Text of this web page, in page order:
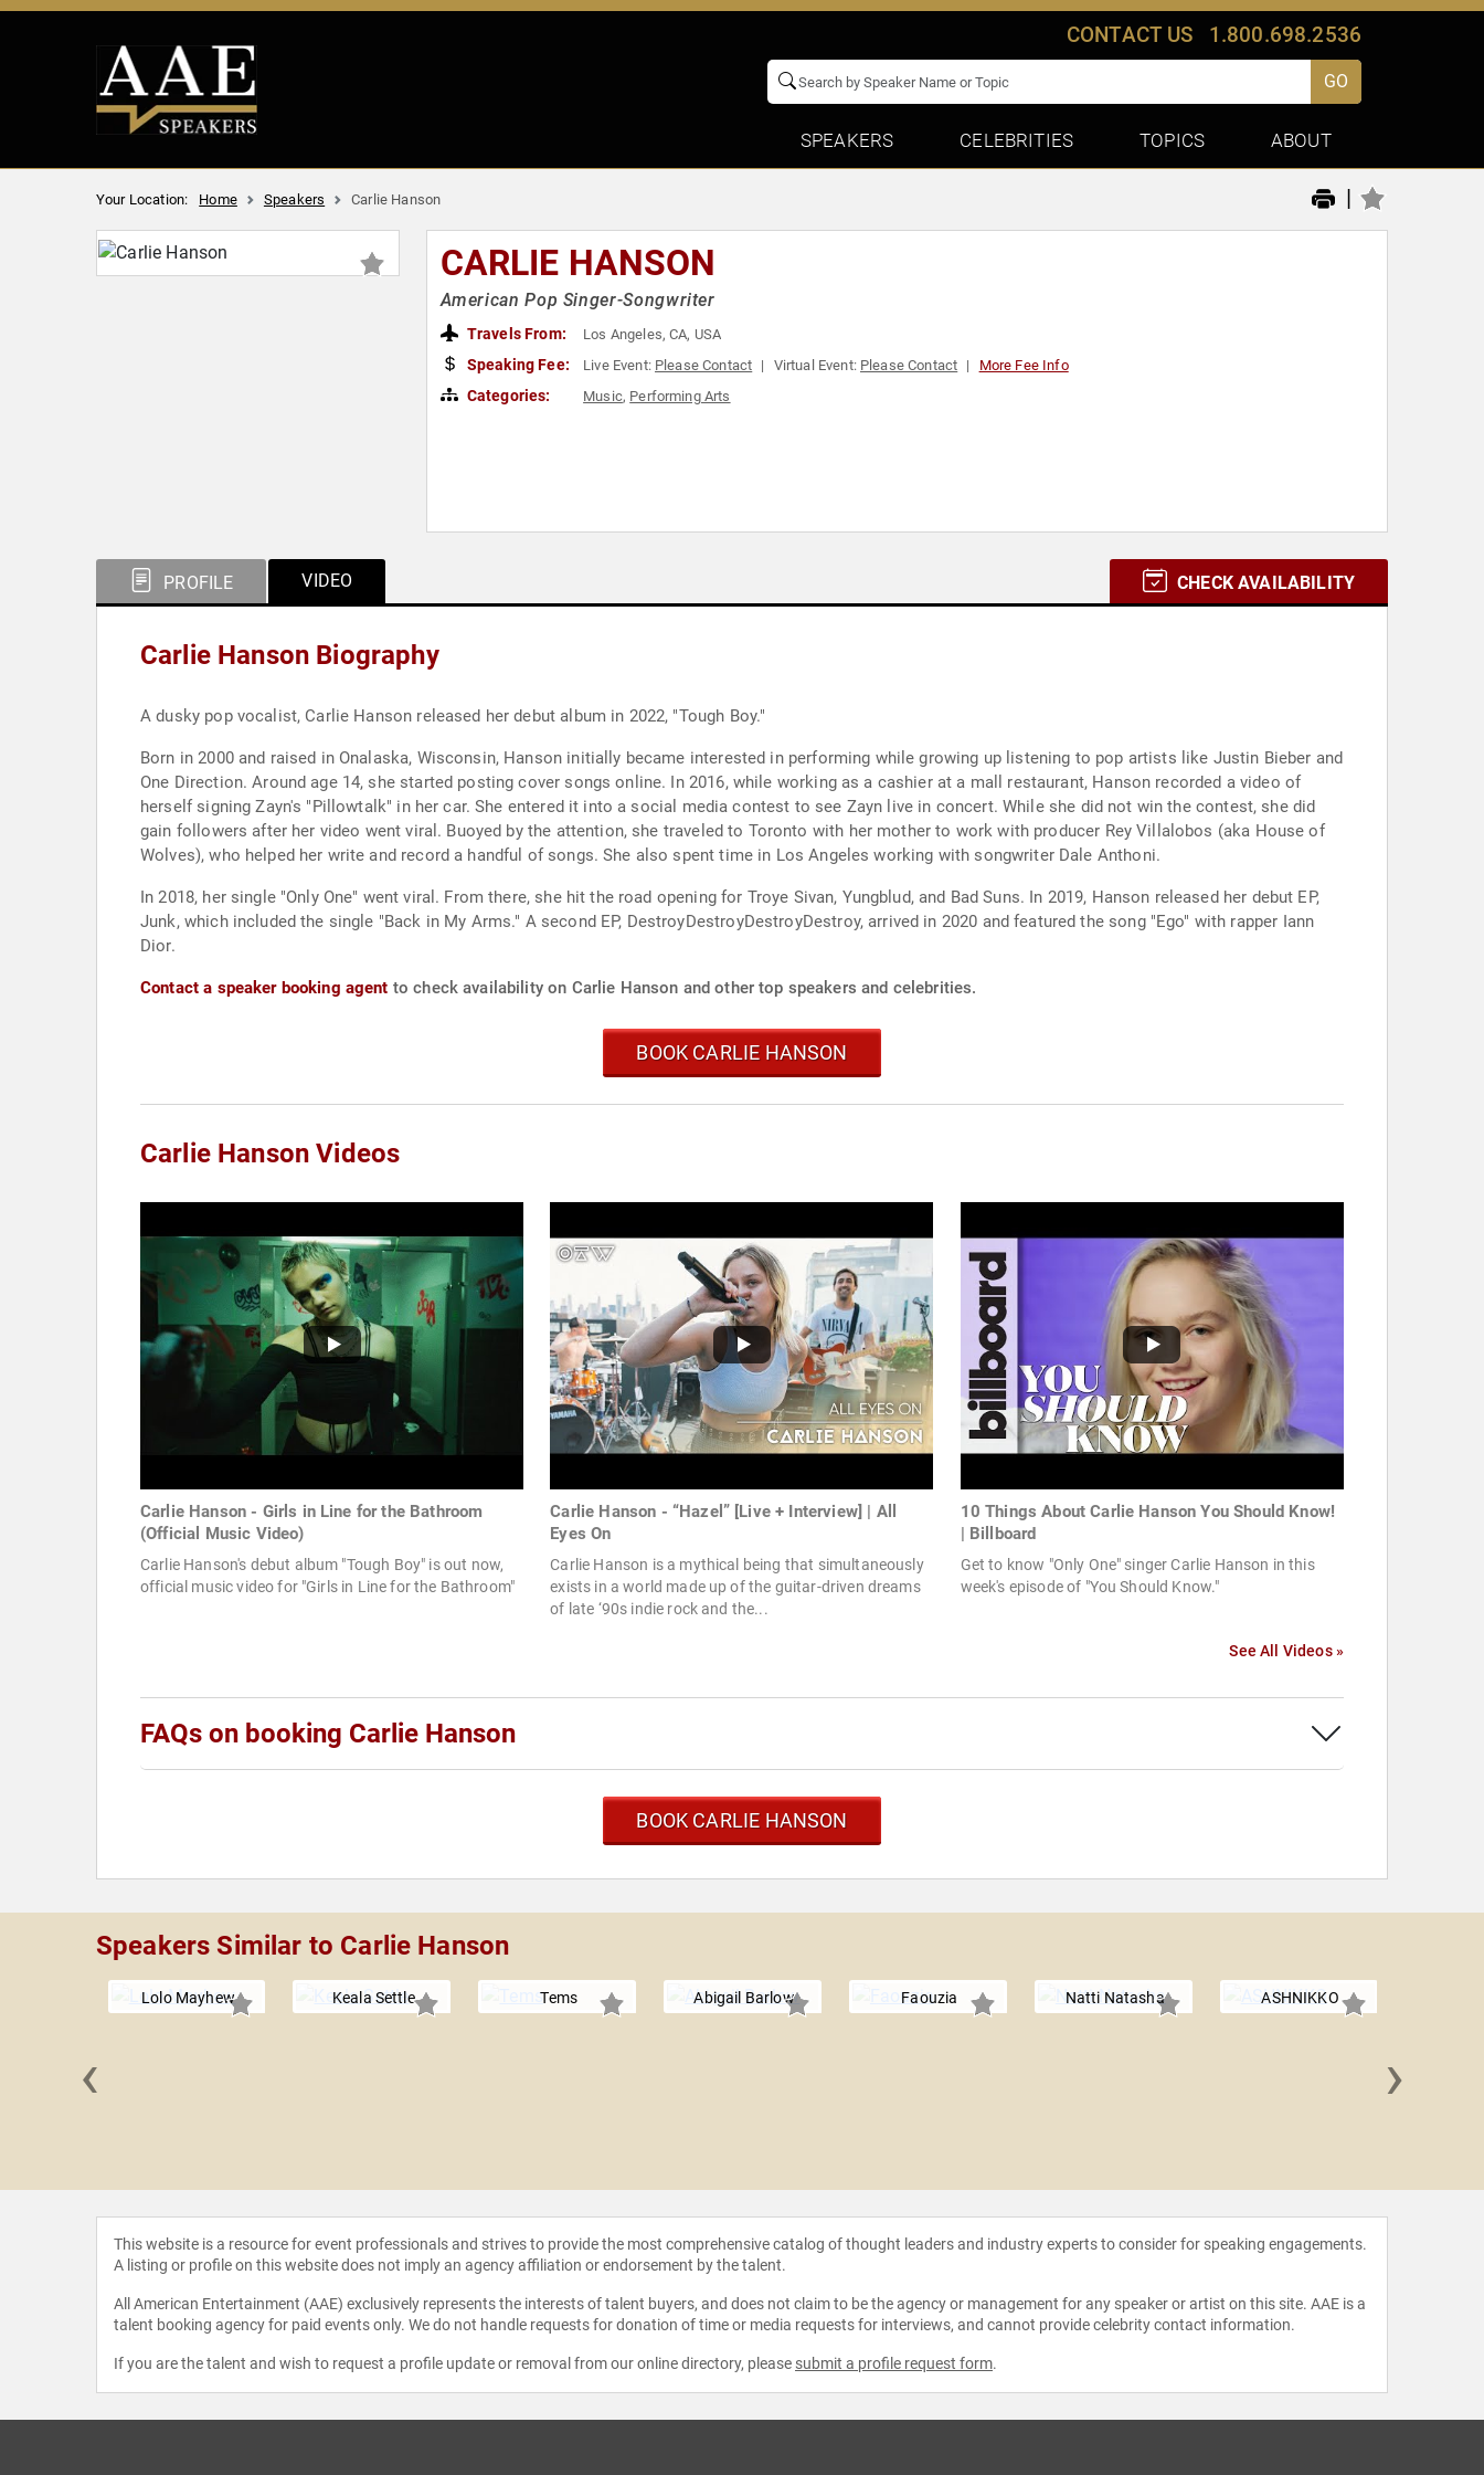
CONTACT US 1.800.698.2536
GO
SPEAKERS CELEBRITIES TOPICS ABOUT
Your Location: Home Speakers Carlie Hanson |
CARLIE HANSON
American Pop Singer-Songwriter
Travels From: Los Angeles, CA, USA
Speaking Fee: Live Event: Please Contact Virtual Event: Please Contact More Fee Info
Categories: Music, Performing Arts
PROFILE VIDEO CHECK AVAILABILITY
Carlie Hanson Biography
A dusky pop vocalist, Carlie Hanson released her debut album in 2022, "Tough Boy."
Born in 2000 and raised in Onalaska, Wisconsin, Hanson initially became interested in performing while growing up listening to pop artists like Justin Bieber and
One Direction. Around age 14, she started posting cover songs online. In 2016, while working as a cashier at a mall restaurant, Hanson recorded a video of
herself signing Zayn's "Pillowtalk" in her car. She entered it into a social media contest to see Zayn live in concert. While she did not win the contest, she did
gain followers after her video went viral. Buoyed by the attention, she traveled to Toronto with her mother to work with producer Rey Villalobos (aka House of
Wolves), who helped her write and record a handful of songs. She also spent time in Los Angeles working with songwriter Dale Anthoni.
In 2018, her single "Only One" went viral. From there, she hit the road opening for Troye Sivan, Yungblud, and Bad Suns. In 2019, Hanson released her debut EP,
Junk, which included the single "Back in My Arms." A second EP, DestroyDestroyDestroyDestroy, arrived in 2020 and featured the song "Ego" with rapper Iann
Dior.
Contact a speaker booking agent to check availability on Carlie Hanson and other top speakers and celebrities.
BOOK CARLIE HANSON
Carlie Hanson Videos
Carlie Hanson - Girls in Line for the Bathroom
(Official Music Video)
Carlie Hanson's debut album "Tough Boy" is out now,
official music video for "Girls in Line for the Bathroom"
Carlie Hanson - “Hazel” [Live + Interview] | All
Eyes On
Carlie Hanson is a mythical being that simultaneously
exists in a world made up of the guitar-driven dreams
of late ‘90s indie rock and the...
10 Things About Carlie Hanson You Should Know!
| Billboard
Get to know "Only One" singer Carlie Hanson in this
week's episode of "You Should Know."
See All Videos »
FAQs on booking Carlie Hanson
BOOK CARLIE HANSON
Speakers Similar to Carlie Hanson
Lolo Mayhew Keala Settle Tems Abigail Barlow Faouzia Natti Natasha ASHNIKKO
‹ ›
This website is a resource for event professionals and strives to provide the most comprehensive catalog of thought leaders and industry experts to consider for speaking engagements.
A listing or profile on this website does not imply an agency affiliation or endorsement by the talent.
All American Entertainment (AAE) exclusively represents the interests of talent buyers, and does not claim to be the agency or management for any speaker or artist on this site. AAE is a
talent booking agency for paid events only. We do not handle requests for donation of time or media requests for interviews, and cannot provide celebrity contact information.
If you are the talent and wish to request a profile update or removal from our online directory, please submit a profile request form.